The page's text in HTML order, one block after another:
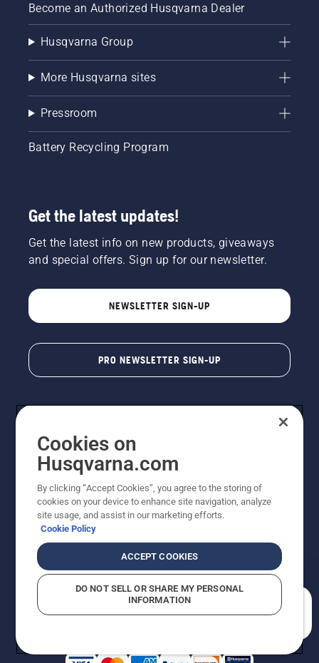
Become an Authorized Husqvarna Dealer
Husqvarna Group
More Husqvarna sites
Pressroom
Battery Recycling Program
Get the latest updates!
Get the latest info on new products, giveaways
and special offers. Sign up for our newsletter.
NEWSLETTER SIGN-UP
PRO NEWSLETTER SIGN-UP
Copyright - 2026 Husqvarna AB. Due to continuous
improvement, product may vary slightly from images
reserved.
Do Not Sell My Personal Information (CA Residents)
Returns PolicyProposition 65Report Suspected Violations
AK and HI Prices May VaryADA Compliance
Cookies on
Husqvarna.com
By clicking “Accept Cookies”, you agree to the storing of
cookies on your device to enhance site navigation, analyze
site usage, and assist in our marketing efforts.
Cookie Policy
ACCEPT COOKIES
DO NOT SELL OR SHARE MY PERSONAL
INFORMATION
How can we help you?